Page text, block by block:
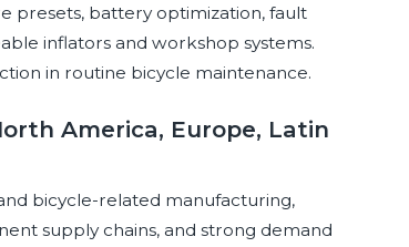
presets, battery optimization, fault
inflators and workshop systems.
in routine bicycle maintenance.
America, Europe, Latin
bicycle-related manufacturing,
supply chains, and strong demand